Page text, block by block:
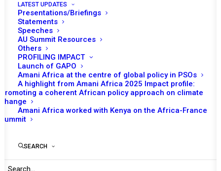
LATEST UPDATES
Presentations/Briefings
Statements
Speeches
AU Summit Resources
Others
PROFILING IMPACT
Launch of GAPO
Amani Africa at the centre of global policy in PSOs
A highlight from Amani Africa 2025 Impact profile:
Promoting a coherent African policy approach on climate
change
Amani Africa worked with Kenya on the Africa-France
Summit
SEARCH
TO RECEIVE LATEST
UPDATES